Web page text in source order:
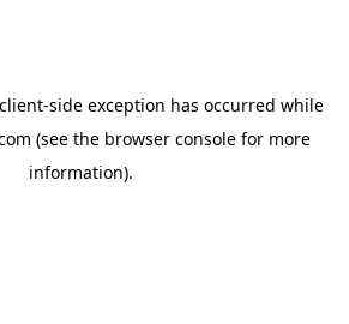
client-side exception has occurred while
(see the browser consolefor more
information).